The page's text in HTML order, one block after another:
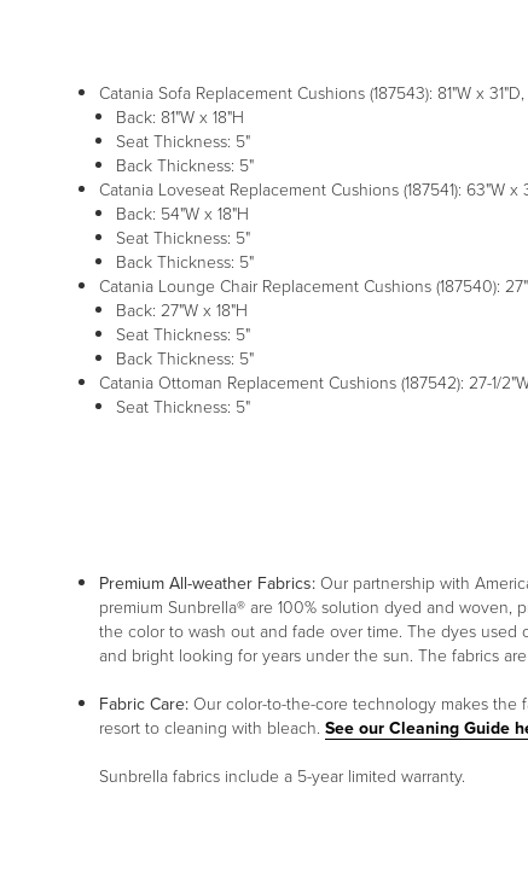
Catania Sofa Replacement Cushions (187543): 81"W x
Back: 81"W x 18"H
Seat Thickness: 5"
Back Thickness: 5"
Catania Loveseat Replacement Cushions (187541): 63"W x
Back: 54"W x 18"H
Seat Thickness: 5"
Back Thickness: 5"
Catania Lounge Chair Replacement Cushions (187540):
Back: 27"W x 18"H
Seat Thickness: 5"
Back Thickness: 5"
Catania Ottoman Replacement Cushions (187542): 27-1/
Seat Thickness: 5"
Premium All-weather Fabrics: Our partnership with
premium Sunbrella® are 100% solution dyed and
the color to wash out and fade over time. The dyes used
and bright looking for years under the sun. The fabrics
Fabric Care: Our color-to-the-core technology makes the
resort to cleaning with bleach. See our Cleaning Guide
Sunbrella fabrics include a 5-year limited warranty.